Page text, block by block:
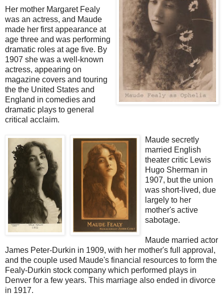
Her mother Margaret Fealy
was an actress, and Maude
made her first appearance at
age three and was performing
dramatic roles at age five. By
1907 she was a well-known
actress, appearing on
magazine covers and touring
the the United States and
England in comedies and
dramatic plays to general
critical acclaim.
Maude secretly
married English
theater critic Lewis
Hugo Sherman in
1907, but the union
was short-lived, due
largely to her
mother's active
sabotage.
Maude married actor
James Peter-Durkin in 1909, with her mother's full approval,
and the couple used Maude's financial resources to form the
Fealy-Durkin stock company which performed plays in
Denver for a few years. This marriage also ended in divorce
in 1917.